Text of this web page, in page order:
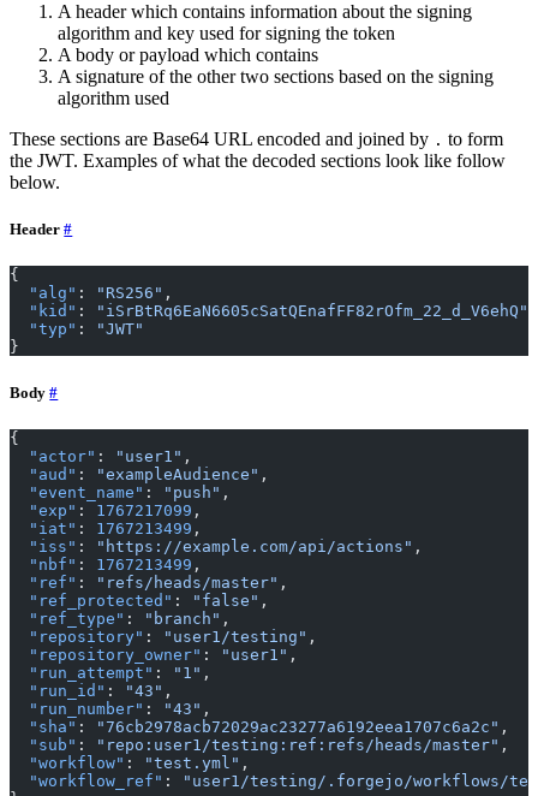
A header which contains information about the signing
algorithm and key used for signing the token
A body or payload which contains
A signature of the other two sections based on the signing
algorithm used
These sections are Base64 URL encoded and joined by . to form
the JWT. Examples of what the decoded sections look like follow
below.
Header
{
  "alg"
: "RS256" ,
  "kid"
: "iSrBtRq6EaN6605cSatQEnafFF82rOfm_22_d_V6ehQ"
  "typ"
:
"JWT"
}
Body
{
  "actor"
: "user1" ,
  "aud"
: "exampleAudience" ,
  "event_name"
: "push" ,
  "exp"
: 1767217099 ,
  "iat"
: 1767213499 ,
  "iss"
: "https://example.com/api/actions" ,
  "nbf"
: 1767213499 ,
  "ref"
: "refs/heads/master" ,
  "ref_protected"
: "false" ,
  "ref_type"
: "branch" ,
  "repository"
: "user1/testing" ,
  "repository_owner"
: "user1" ,
  "run_attempt"
: "1" ,
  "run_id"
: "43" ,
  "run_number"
: "43" ,
  "sha"
: "76cb2978acb72029ac23277a6192eea1707c6a2c" ,
  "sub"
: "repo:user1/testing:ref:refs/heads/master" ,
  "workflow"
: "test.yml" ,
  "workflow_ref"
:
"user1/testing/.forgejo/workflows/